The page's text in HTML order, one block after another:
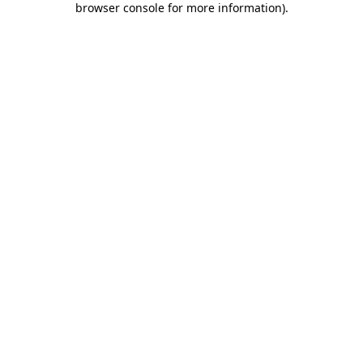
browser console for more information).